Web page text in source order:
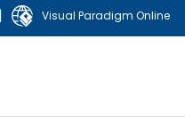
| Visual Paradigm Online